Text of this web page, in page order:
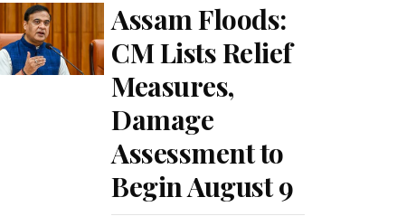
Assam Floods:
CM Lists Relief
Measures,
Damage
Assessment to
Begin August 9